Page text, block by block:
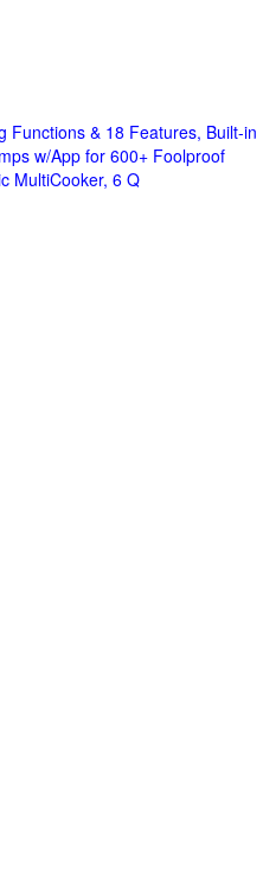
Functions & 18 Features, Built-in
w/App for 600+ Foolproof
MultiCooker, 6 Q